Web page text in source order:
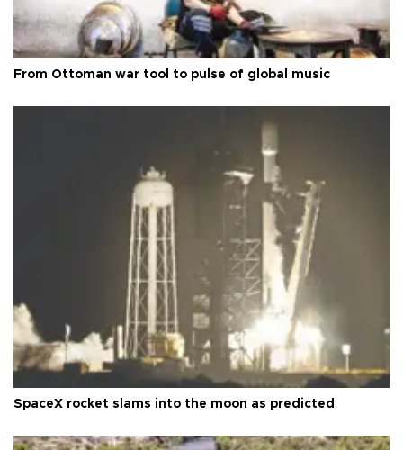
From Ottoman war tool to pulse of global music
SpaceX rocket slams into the moon as predicted